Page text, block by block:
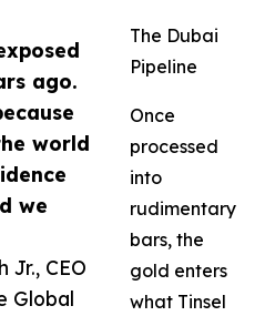
ago.
world
we
Jr., CEO
Global
The Dubai
Pipeline
Once
processed
into
rudimentary
bars, the
gold enters
what Tinsel